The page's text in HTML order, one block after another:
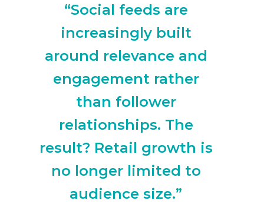
“Social feeds are
increasingly built
around relevance and
engagement rather
than follower
relationships. The
result? Retail growth is
no longer limited to
audience size.”